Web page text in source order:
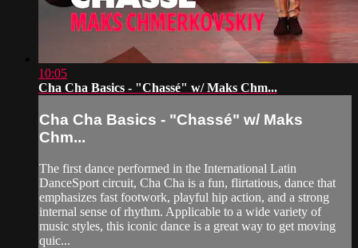
10:05
Cha Cha Basics - "Chassé" w/ Maks Chm...
Cha Cha Basics - "Chassé" w/ Maks
Chm...
The first dance performed in the International Latin
DanceSport circuit, Cha Cha is a fun, flirtatious, dance that
emphasizes fast footwork, playful hip action, and a strong
internal sense of rhythm. Applicable to a wide variety of
music styles, this iconic dance is a great way to get moving
quic...